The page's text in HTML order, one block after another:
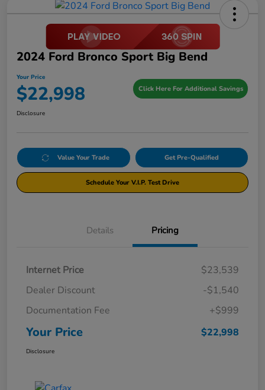
2024 Ford Bronco Sport Big Bend
Your Price
$22,998 Click Here For Additional Savings
Disclosure
Value Your Trade Get Pre-Qualified
Schedule Your V.I.P. Test Drive
Details Pricing
Internet Price
$23,539
Dealer Discount
-$1,540
Documentation Fee
+$999
Your Price $22,998
Disclosure